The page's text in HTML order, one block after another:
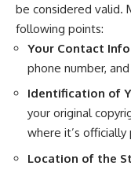
be considered valid.
following points:
Your Contact
phone number,
Identification of
your original
where it’s
Location of the